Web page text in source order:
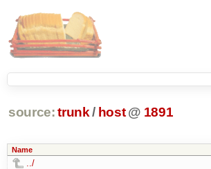
source: trunk / host @ 1891
Name
../